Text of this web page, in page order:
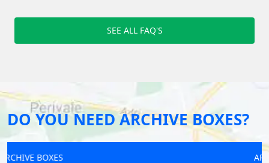
SEE ALL FAQ'S
DO YOU NEED ARCHIVE BOXES?